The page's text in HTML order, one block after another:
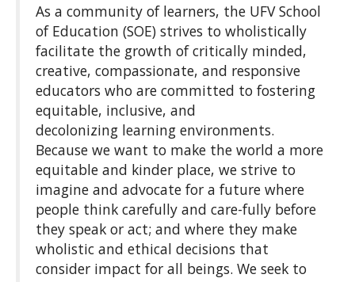
As a community of learners, the UFV School
of Education (SOE) strives to wholistically
facilitate the growth of critically minded,
creative, compassionate, and responsive
educators who are committed to fostering
equitable, inclusive, and
decolonizing learning environments.
Because we want to make the world a more
equitable and kinder place, we strive to
imagine and advocate for a future where
people think carefully and care-fully before
they speak or act; and where they make
wholistic and ethical decisions that
consider impact for all beings. We seek to